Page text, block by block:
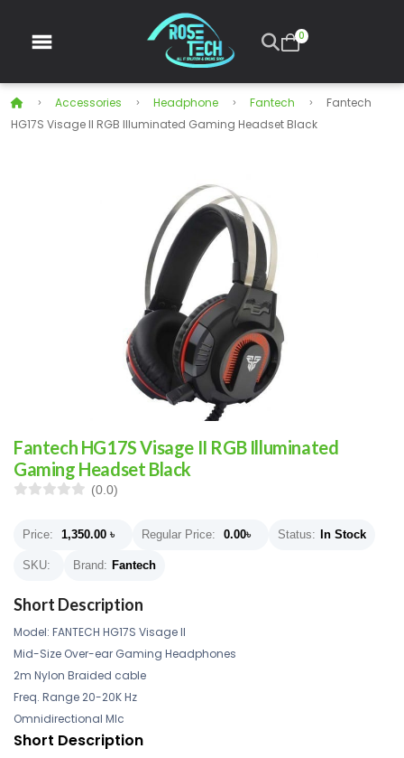
0
Accessories Headphone Fantech
Fantech
HG17S Visage II RGB Illuminated Gaming Headset Black
Fantech HG17S Visage II RGB Illuminated
Gaming Headset Black
(0.0)
Price: 1,350.00 ৳ Regular Price: 0.00৳ Status: In Stock
SKU: Brand: Fantech
Short Description
Model: FANTECH HG17S Visage II
Mid-Size Over-ear Gaming Headphones
2m Nylon Braided cable
Freq. Range 20-20K Hz
Omnidirectional MIc
Short Description